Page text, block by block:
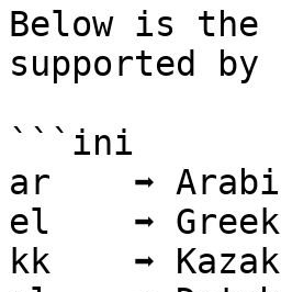
Below is the
supported
```ini
ar    ➡
el    ➡
kk    ➡